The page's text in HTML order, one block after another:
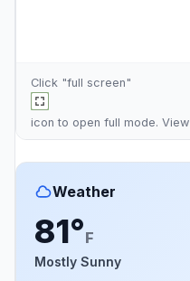
Click "full screen"
icon to open full mode. View
Weather
81°F
Mostly Sunny